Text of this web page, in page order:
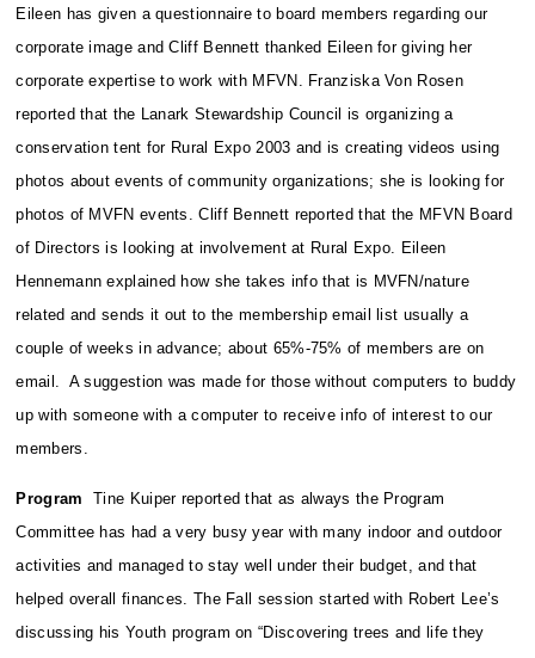
Eileen has given a questionnaire to board members regarding our
corporate image and Cliff Bennett thanked Eileen for giving her
corporate expertise to work with MFVN. Franziska Von Rosen
reported that the Lanark Stewardship Council is organizing a
conservation tent for Rural Expo 2003 and is creating videos using
photos about events of community organizations; she is looking for
photos of MVFN events. Cliff Bennett reported that the MFVN Board
of Directors is looking at involvement at Rural Expo. Eileen
Hennemann explained how she takes info that is MVFN/nature
related and sends it out to the membership email list usually a
couple of weeks in advance; about 65%-75% of members are on
email. A suggestion was made for those without computers to buddy
up with someone with a computer to receive info of interest to our
members.
Program
Tine Kuiper reported that as always the Program
Committee has had a very busy year with many indoor and outdoor
activities and managed to stay well under their budget, and that
helped overall finances. The Fall session started with Robert Lee’s
discussing his Youth program on “Discovering trees and life they